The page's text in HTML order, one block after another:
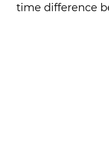
time difference